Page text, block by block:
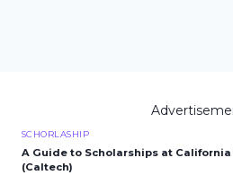
SCHORLASHIP
A Guide to Scholarships at
(Caltech)